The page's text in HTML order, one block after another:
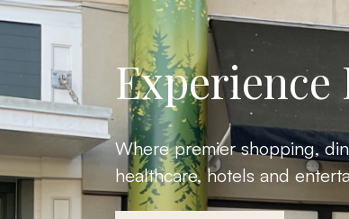
Experience
Where premier shopping,
healthcare, hotels and